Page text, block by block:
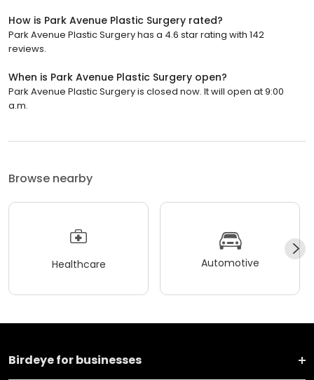
How is Park Avenue Plastic Surgery rated?
Park Avenue Plastic Surgery has a 4.6 star rating with 142
reviews.
When is Park Avenue Plastic Surgery open?
Park Avenue Plastic Surgery is closed now. It will open at 9:00
a.m.
Browse nearby
Healthcare Automotive
Birdeye for businesses